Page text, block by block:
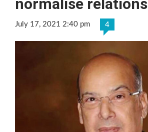
normalise relations
July 17, 2021 2:40 pm 4